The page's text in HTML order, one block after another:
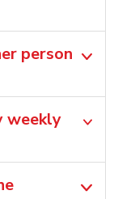
person
weekly